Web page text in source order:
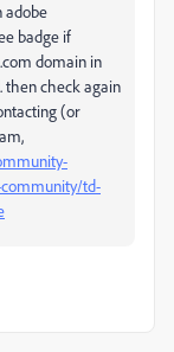
adobe
badge if
domain in
then check again
(or
community/td-